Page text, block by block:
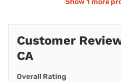
Show 1 more
Customer
CA
Overall Rating